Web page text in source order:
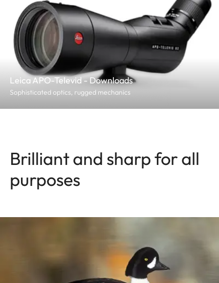
Leica APO-Televid - Downloads
Sophisticated optics, rugged mechanics
Brilliant and sharp for all
purposes